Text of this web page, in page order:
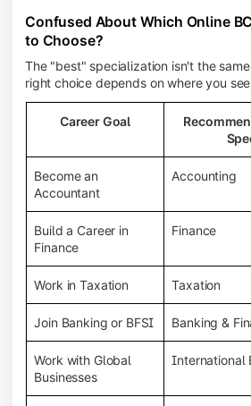
Confused About Which Online
to Choose?
The "best" specialization isn't the
right choice depends on where you
Career Goal
Become an
Accountant
Accounting
Build a Career in
Finance
Finance
Work in Taxation Taxation
Join Banking or BFSI Banking &
Work with Global
Businesses
International